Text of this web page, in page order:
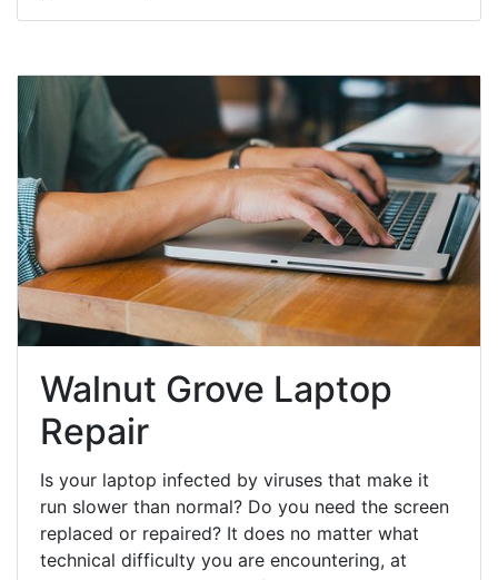
Walnut Grove Laptop
Repair
Is your laptop infected by viruses that make it
run slower than normal? Do you need the screen
replaced or repaired? It does no matter what
technical difficulty you are encountering, at